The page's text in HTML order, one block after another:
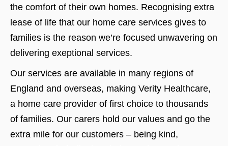
the comfort of their own homes. Recognising extra
lease of life that our home care services gives to
families is the reason we’re focused unwavering on
delivering exeptional services.
Our services are available in many regions of
England and overseas, making Verity Healthcare,
a home care provider of first choice to thousands
of families. Our carers hold our values and go the
extra mile for our customers – being kind,